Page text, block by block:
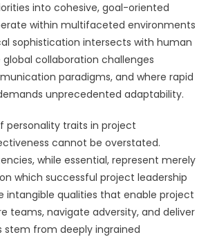
into cohesive, goal-oriented
within multifaceted environments
sophistication intersects with human
collaboration challenges
paradigms, and where rapid
unprecedented adaptability.
personality traits in project
cannot be overstated.
while essential, represent merely
which successful project leadership
intangible qualities that enable project
teams, navigate adversity, and deliver
stem from deeply ingrained